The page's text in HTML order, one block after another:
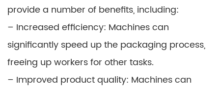
provide a number of benefits, including:
– Increased efficiency: Machines can
significantly speed up the packaging process,
freeing up workers for other tasks.
– Improved product quality: Machines can